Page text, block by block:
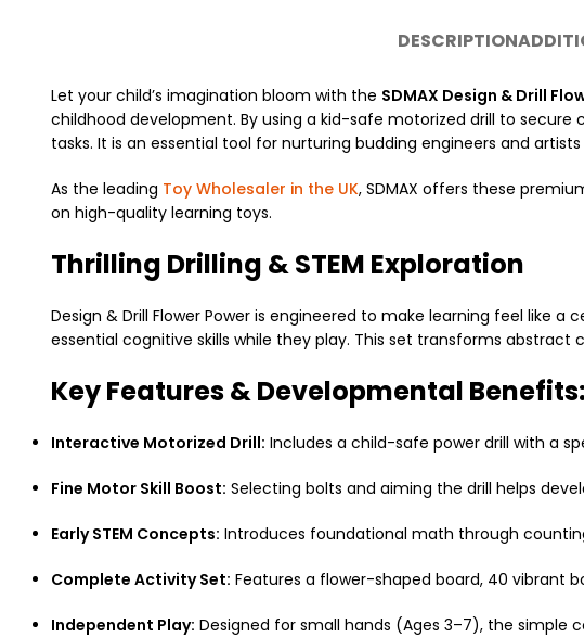
DESCRIPTION
Let your child’s imagination bloom with the SDMAX Design & Drill
childhood development. By using a kid-safe motorized drill to
tasks. It is an essential tool for nurturing budding engineers and artists
As the leading Toy Wholesaler in the UK, SDMAX offers these
on high-quality learning toys.
Thrilling Drilling & STEM Exploration
Design & Drill Flower Power is engineered to make learning feel like
essential cognitive skills while they play. This set transforms
Key Features & Developmental Benefits:
Interactive Motorized Drill: Includes a child-safe power drill with a
Fine Motor Skill Boost: Selecting bolts and aiming the drill helps
Early STEM Concepts: Introduces foundational math through
Complete Activity Set: Features a flower-shaped board, 40 vibrant
Independent Play: Designed for small hands (Ages 3–7), the